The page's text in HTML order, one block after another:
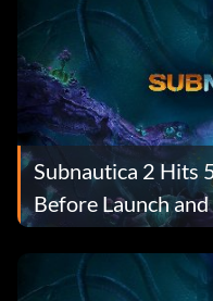
Subnautica 2 Hits
Before Launch
With a Free Gift